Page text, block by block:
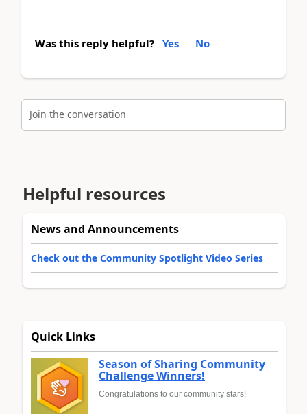
Was this reply helpful? Yes No
Join the conversation
Helpful resources
News and Announcements
Check out the Community Spotlight Video Series
Quick Links
Season of Sharing Community
Challenge Winners!
Congratulations to our community stars!